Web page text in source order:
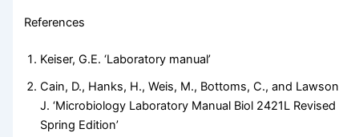
References
Keiser, G.E. ‘Laboratory manual’
Cain, D., Hanks, H., Weis, M., Bottoms, C., and Lawson
J. ‘Microbiology Laboratory Manual Biol 2421L Revised
Spring Edition’